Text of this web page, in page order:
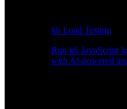
k6 Load Testing
Run k6 JavaScript
with AI-powered